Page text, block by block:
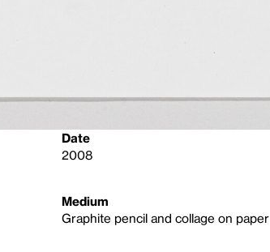
Date
2008
Medium
Graphite pencil and collage on paper